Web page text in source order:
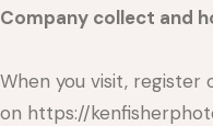
Company collect and
When you visit,
on https://